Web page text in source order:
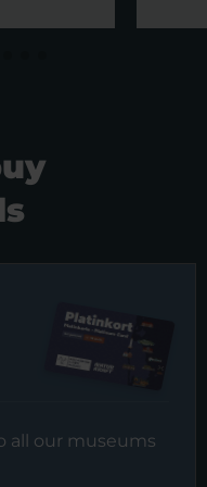
all our museums